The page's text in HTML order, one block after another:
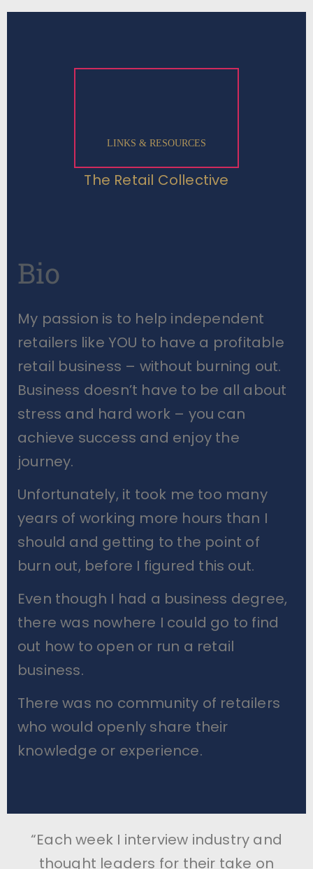
LINKS & RESOURCES
The Retail Collective
Bio
My passion is to help independent
retailers like YOU to have a profitable
retail business – without burning out.
Business doesn’t have to be all about
stress and hard work – you can
achieve success and enjoy the
journey.
Unfortunately, it took me too many
years of working more hours than I
should and getting to the point of
burn out, before I figured this out.
Even though I had a business degree,
there was nowhere I could go to find
out how to open or run a retail
business.
There was no community of retailers
who would openly share their
knowledge or experience.
“Each week I interview industry and
thought leaders for their take on